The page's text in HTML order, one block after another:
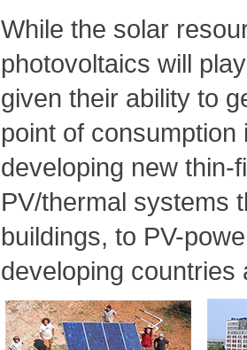
While the solar
photovoltaics will
given their ability to
point of
developing new thin-
PV/thermal systems
buildings, to PV-
developing countries